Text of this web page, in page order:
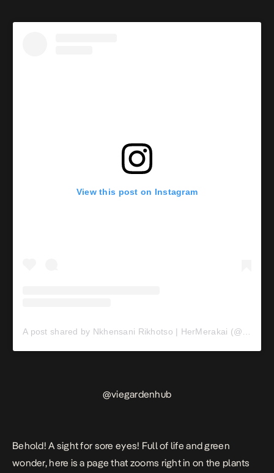
View this post on Instagram
@viegardenhub
Behold! A sight for sore eyes! Full of life and green
wonder, here is a page that zooms right in on the plants